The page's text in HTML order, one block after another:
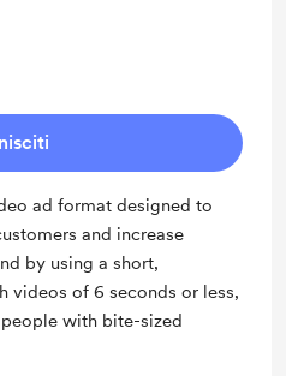
ad format designed to
and increase
by using a short,
videos of 6 seconds or less,
with bite-sized